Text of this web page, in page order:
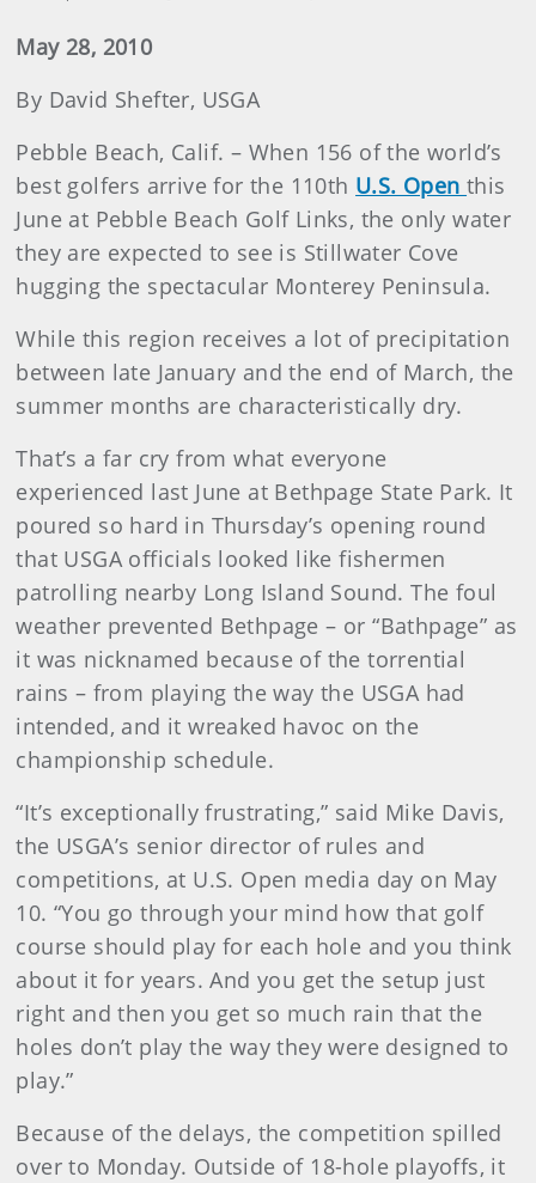
May 28, 2010
By David Shefter, USGA
Pebble Beach, Calif. – When 156 of the world’s
best golfers arrive for the 110th U.S. Openthis
June at Pebble Beach Golf Links, the only water
they are expected to see is Stillwater Cove
hugging the spectacular Monterey Peninsula.
While this region receives a lot of precipitation
between late January and the end of March, the
summer months are characteristically dry.
That’s a far cry from what everyone
experienced last June at Bethpage State Park. It
poured so hard in Thursday’s opening round
that USGA officials looked like fishermen
patrolling nearby Long Island Sound. The foul
weather prevented Bethpage – or “Bathpage” as
it was nicknamed because of the torrential
rains – from playing the way the USGA had
intended, and it wreaked havoc on the
championship schedule.
“It’s exceptionally frustrating,” said Mike Davis,
the USGA’s senior director of rules and
competitions, at U.S. Open media day on May
10. “You go through your mind how that golf
course should play for each hole and you think
about it for years. And you get the setup just
right and then you get so much rain that the
holes don’t play the way they were designed to
play.”
Because of the delays, the competition spilled
over to Monday. Outside of 18-hole playoffs, it